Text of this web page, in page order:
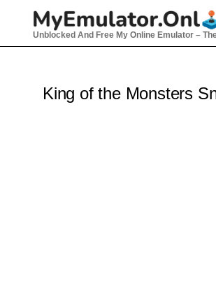
Unblocked And Free My Online Emulator –
King of the Monsters